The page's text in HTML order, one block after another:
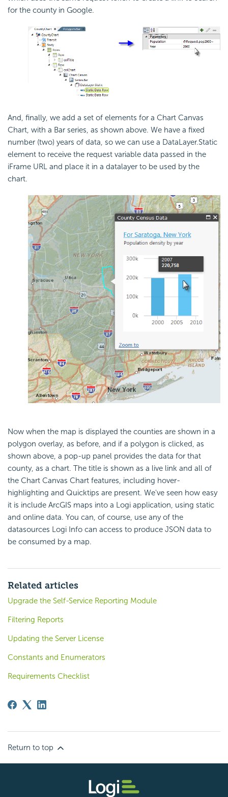
for the county in Google.
And, finally, we add a set of elements for a Chart Canvas
Chart, with a Bar series, as shown above. We have a fixed
number (two) years of data, so we can use a DataLayer.Static
element to receive the request variable data passed in the
iFrame URL and place it in a datalayer to be used by the
chart.
Now when the map is displayed the counties are shown in a
polygon overlay, as before, and if a polygon is clicked, as
shown above, a pop-up panel provides the data for that
county, as a chart. The title is shown as a live link and all of
the Chart Canvas Chart features, including hover-
highlighting and Quicktips are present. We've seen how easy
it is include ArcGIS maps into a Logi application, using static
and online data. You can, of course, use any of the
datasources Logi Info can access to produce JSON data to
be consumed by a map.
Related articles
Upgrade the Self-Service Reporting Module
Filtering Reports
Updating the Server License
Constants and Enumerators
Requirements Checklist
Return to top